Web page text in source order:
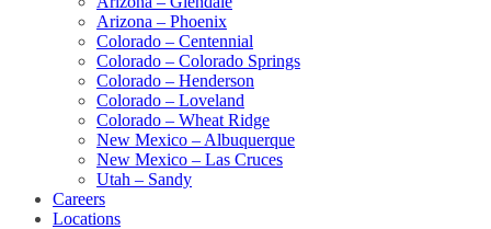
Arizona – Phoenix
Colorado – Centennial
Colorado – Colorado Springs
Colorado – Henderson
Colorado – Loveland
Colorado – Wheat Ridge
New Mexico – Albuquerque
New Mexico – Las Cruces
Utah – Sandy
Careers
Locations